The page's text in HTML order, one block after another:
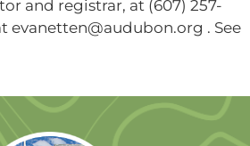
and registrar, at (607) 257-
evanetten@audubon.org . See